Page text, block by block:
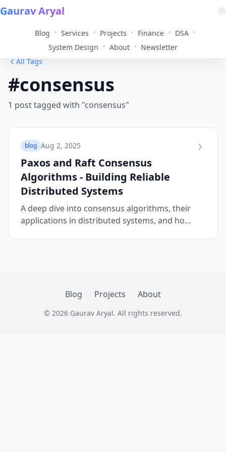
Gaurav Aryal
Blog • Services • Projects • Finance • DSA •
System Design • About • Newsletter
All Tags
#consensus
1 post tagged with "consensus"
blog Aug 2, 2025
Paxos and Raft Consensus
Algorithms - Building Reliable
Distributed Systems
A deep dive into consensus algorithms, their
applications in distributed systems, and how
Blog Projects About
© 2026 Gaurav Aryal. All rights reserved.